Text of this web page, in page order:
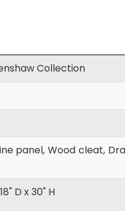
Collection
panel, Wood cleat,
D x 30" H